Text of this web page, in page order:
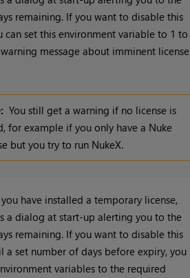
remaining. If you want to disable this
can set this environment variable to 1 to
message about imminent license
You still get a warning if no license is
for example if you only have a Nuke
but you try to run NukeX.
have installed a temporary license,
a dialog at start-up alerting you to the
remaining. If you want to disable this
a set number of days before expiry, you
variables to the required